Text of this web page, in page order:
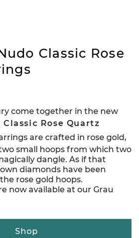
Classic Rose
come together in the new
Rose Quartz
are crafted in rose gold,
small hoops from which two
dangle. As if that
diamonds have been
rose gold hoops.
now available at our Grau
Shop